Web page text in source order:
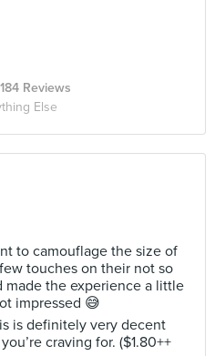
184 Reviews
Else
to camouflage the size of
touches on their not so
made the experience a little
impressed 😅
is definitely very decent
craving for. ($1.80++